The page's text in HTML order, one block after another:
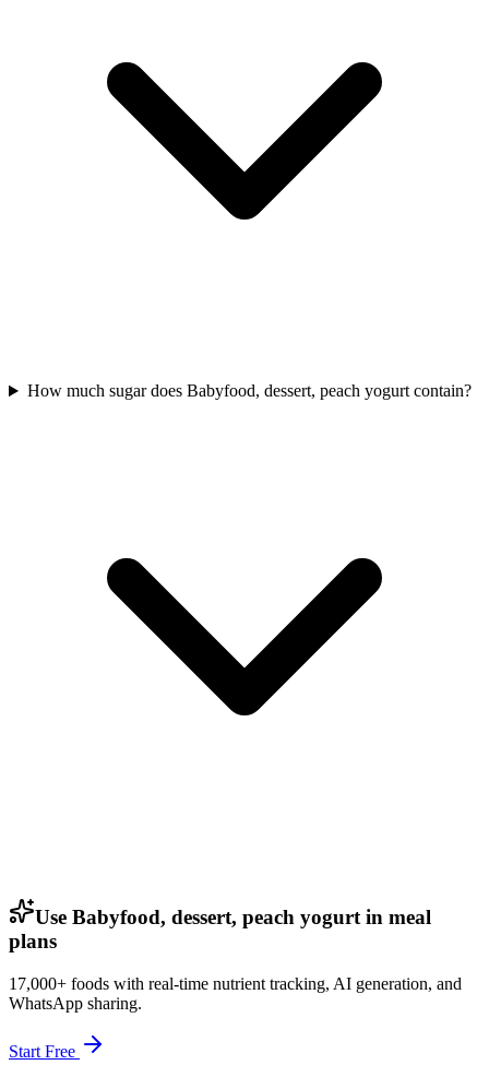
How much sugar does Babyfood, dessert, peach yogurt contain?
Use Babyfood, dessert, peach yogurt in meal
plans
17,000+ foods with real-time nutrient tracking, AI generation, and
WhatsApp sharing.
Start Free